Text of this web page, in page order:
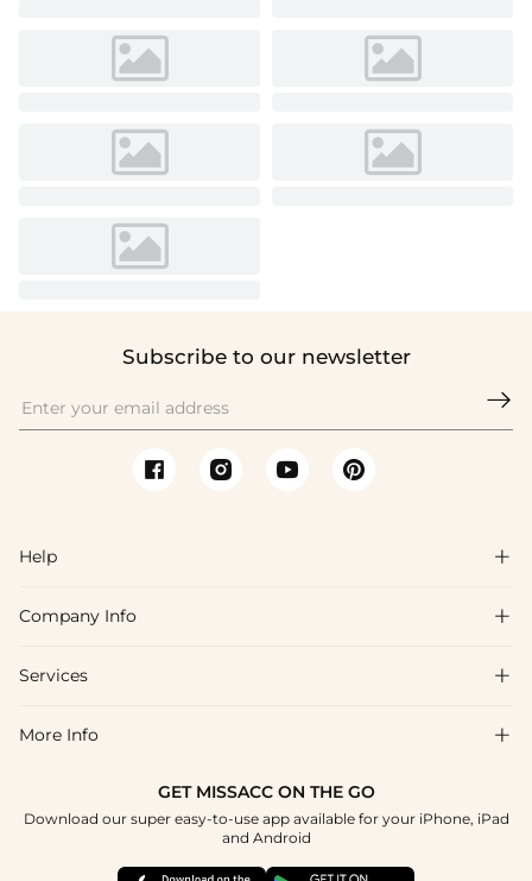
Subscribe to our newsletter

Help 
FAQs
Shipping & Delivery
How To Choose
Company Info 
About Us
Blog
Terms & Conditions
Services 
Affiliate
Student & Graduate Discount
More Info 
GET MISSACC ON THE GO
Download our super easy-to-use app available for your iPhone, iPad
and Android